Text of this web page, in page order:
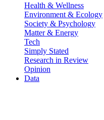
Health & Wellness
Environment & Ecology
Society & Psychology
Matter & Energy
Tech
Simply Stated
Research in Review
Opinion
Data